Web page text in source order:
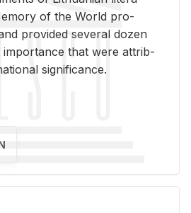
of the World pro­
pro­vided sev­eral dozen
im­por­tance that were at­trib­
sig­nif­i­cance.